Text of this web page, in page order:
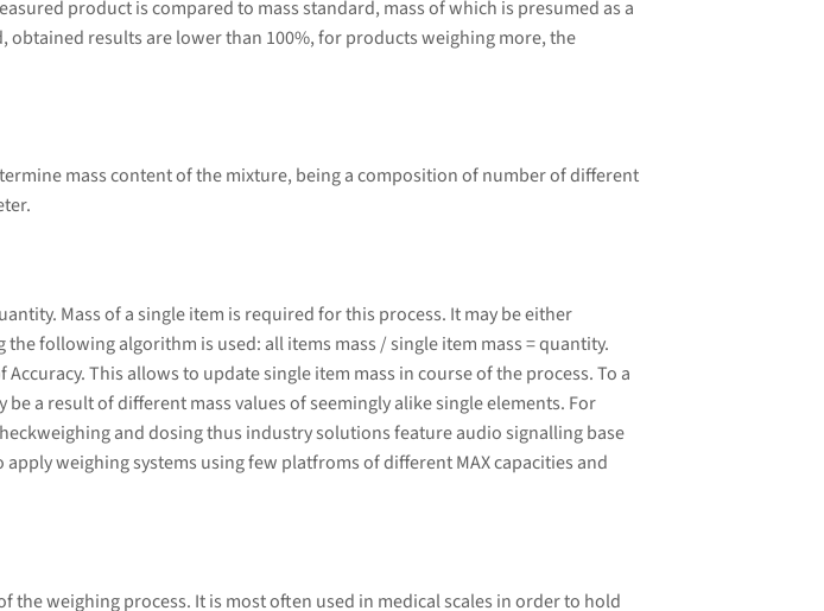
product is compared to mass standard, mass of which is presumed as a
obtained results are lower than 100%, for products weighing more, the
mass content of the mixture, being a composition of number of different
Mass of a single item is required for this process. It may be either
following algorithm is used: all items mass / single item mass = quantity.
This allows to update single item mass in course of the process. To a
a result of different mass values of seemingly alike single elements. For
and dosing thus industry solutions feature audio signalling base
weighing systems using few platfroms of different MAX capacities and
weighing process. It is most often used in medical scales in order to hold